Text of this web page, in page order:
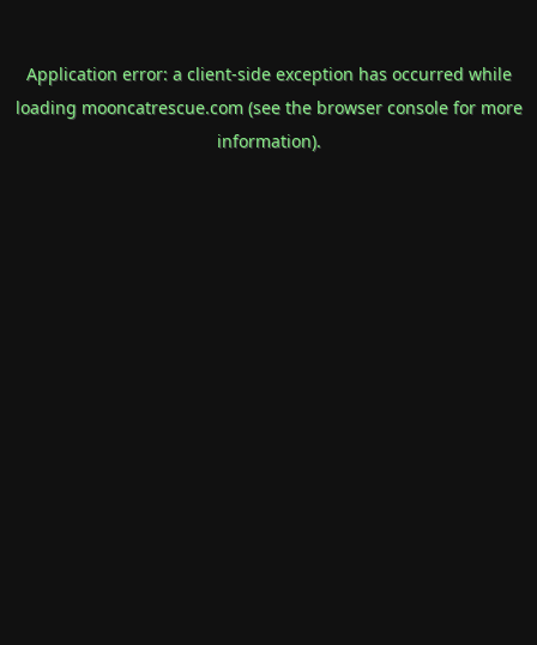
Application error: a client-side exception has occurred while
loading mooncatrescue.com(see the browser consolefor more
information).